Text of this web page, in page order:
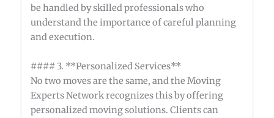
be handled by skilled professionals who
understand the importance of careful planning
and execution.
#### 3. **Personalized Services**
No two moves are the same, and the Moving
Experts Network recognizes this by offering
personalized moving solutions. Clients can